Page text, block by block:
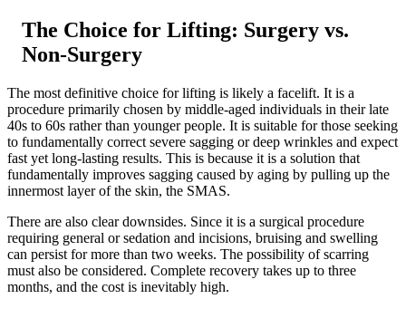
The Choice for Lifting: Surgery vs.
Non-Surgery
The most definitive choice for lifting is likely a facelift. It is a
procedure primarily chosen by middle-aged individuals in their late
40s to 60s rather than younger people. It is suitable for those seeking
to fundamentally correct severe sagging or deep wrinkles and expect
fast yet long-lasting results. This is because it is a solution that
fundamentally improves sagging caused by aging by pulling up the
innermost layer of the skin, the SMAS.
There are also clear downsides. Since it is a surgical procedure
requiring general or sedation and incisions, bruising and swelling
can persist for more than two weeks. The possibility of scarring
must also be considered. Complete recovery takes up to three
months, and the cost is inevitably high.